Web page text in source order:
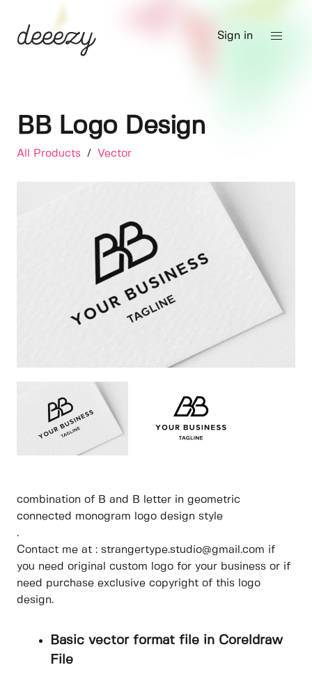
Sign in
BB Logo Design
All Products / Vector
combination of B and B letter in geometric
connected monogram logo design style
.
Contact me at : strangertype.studio@gmail.com if
you need original custom logo for your business or if
need purchase exclusive copyright of this logo
design.
Basic vector format file in Coreldraw
File